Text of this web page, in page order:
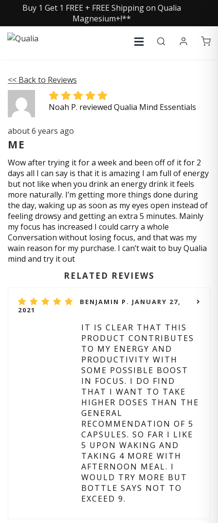
Buy 1 Get 1 FREE + FREE Shipping on Qualia
Magnesium+!**
<< Back to Reviews
Noah P. reviewed Qualia Mind Essentials
about 6 years ago
ME
Wow after trying it for a week and been off of it for 2
days all I can say is that it is amazing I am full of energy
but not like when you drink an energy drink it feels
more naturally. I’m getting more things done during
the day, waking up as soon as my eyes open instead of
feeling drowsy and getting an extra 5 minutes. Mainly
my focus has increased I could carry a whole
Conversation without losing focus, and that was my
wain reason for my purchase. I can’t wait to buy Qualia
mind and try it out
RELATED REVIEWS
BENJAMIN P. JANUARY 27,
2021
IT IS CLEAR THAT THIS
PRODUCT CONTRIBUTES
TO MY ENERGY AND
PRODUCTIVITY WITH
SOME POSSIBLE BOOST
IN FOCUS. I DO FIND
THAT I WANT TO TAKE
HIGHER DOSES THAN THE
GENERAL
RECOMMENDATION OF 5
CAPSULES. SO FAR I LIKE
5 UPON WAKING AND
TAKING 4 MORE WITH
AFTERNOON MEAL. I
WOULD TRY MORE BUT
BOTTLE SAYS NOT TO
EXCEED 9.